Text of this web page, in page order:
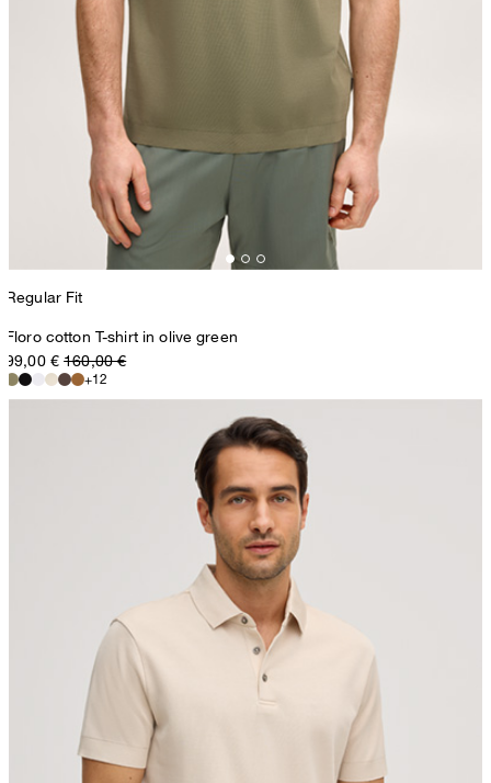
Regular Fit
Floro cotton T-shirt in olive green
99,00 € 160,00 €
+12